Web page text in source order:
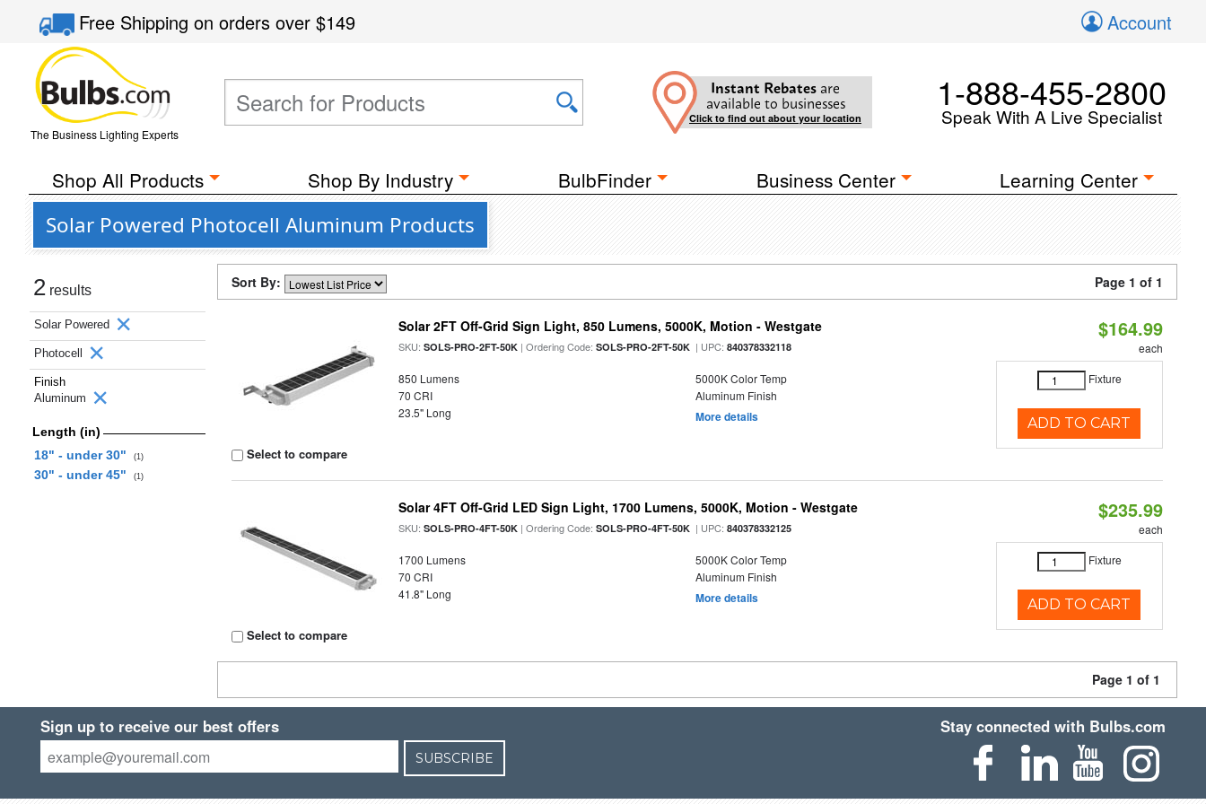
Free Shippingon orders over$149 Account
The Business Lighting Experts
Instant Rebates are
available to businesses
Click to find out about your location
1-888-455-2800
Speak With A Live Specialist
Shop All Products Shop By Industry BulbFinder Business Center Learning Center
Solar Powered Photocell Aluminum Products
2 results
Solar Powered
Photocell
Finish
Aluminum
Length (in)
18" - under 30"
(1)
30" - under 45" (1)
Sort By: Page 1 of 1
Select to compare
Solar 2FT Off-Grid Sign Light, 850 Lumens, 5000K, Motion - Westgate
SKU:SOLS-PRO-2FT-50K | Ordering Code:SOLS-PRO-2FT-50K | UPC:840378332118
850 Lumens
5000K Color Temp
70 CRI
Aluminum Finish
23.5" Long
More details
$164.99
each
Fixture
ADD TO CART
Select to compare
Solar 4FT Off-Grid LED Sign Light, 1700 Lumens, 5000K, Motion - Westgate
SKU:SOLS-PRO-4FT-50K | Ordering Code:SOLS-PRO-4FT-50K | UPC:840378332125
1700 Lumens
5000K Color Temp
70 CRI
Aluminum Finish
41.8" Long
More details
$235.99
each
Fixture
ADD TO CART
Page 1 of 1
Sign up to receive our best offers
SUBSCRIBE
Stay connected with Bulbs.com